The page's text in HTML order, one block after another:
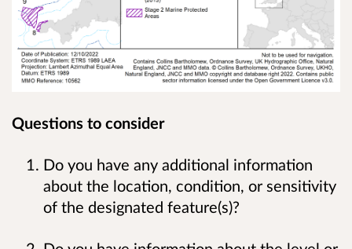
Questions to consider
Do you have any additional information
about the location, condition, or sensitivity
of the designated feature(s)?